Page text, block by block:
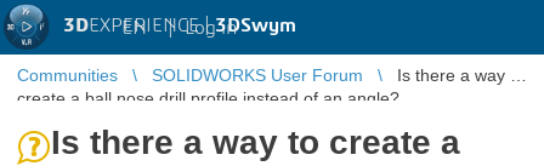
3DEXPERIENCE |3DSwym
EN | Log in
Communities SOLIDWORKS User Forum
Is there a way to
create a ball nose drill profile instead of an angle?
Is there a way to create a